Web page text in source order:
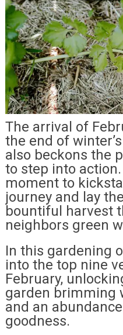
The arrival of
the end of
also beckons the
to step into
moment to
journey and lay
bountiful harvest
neighbors green
In this gardening
into the top nine
February,
garden brimming
and an
goodness.